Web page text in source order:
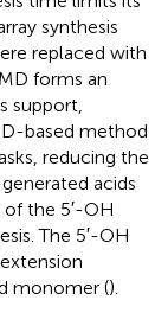
synthesis
replaced with
forms an
support,
based method
reducing the
acids
the 5′-OH
The 5′-OH
monomer ().